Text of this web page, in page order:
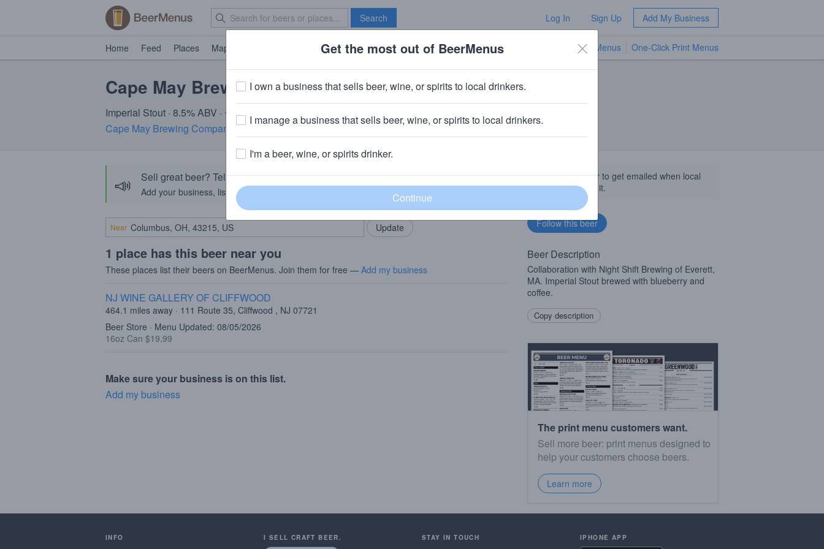
Search Log In Sign Up Add My Business
Home Feed Places Map Brave New Bar TV Menus One-Click Print Menus
Cape May Brewberry
Imperial Stout · 8.5% ABV · ~320 calories
Cape May Brewing Company
· Cape May, NJ
📣 Sell great beer? Tell the BeerMenus community!
Add your business, list your beers, bring in your locals.
Add my business
Near
1 place has this beer near you
These places list their beers on BeerMenus. Join them for free — Add my business
NJ WINE GALLERY OF CLIFFWOOD
464.1 miles away · 111 Route 35, Cliffwood , NJ 07721
Beer Store · Menu Updated: 08/05/2026
16oz Can $19.99
Make sure your business is on this list.
Add my business
Follow this beer to get emailed when local
businesses get it.
Beer Description
Collaboration with Night Shift Brewing of Everett,
MA. Imperial Stout brewed with blueberry and
coffee.
Copy description
The print menu customers want.
Sell more beer: print menus designed to
help your customers choose beers.
Learn more
INFO I SELL CRAFT BEER. STAY IN TOUCH IPHONE APP
Get the most out of BeerMenus
I own a business that sells beer, wine, or spirits to local drinkers.
I manage a business that sells beer, wine, or spirits to local drinkers.
I'm a beer, wine, or spirits drinker.